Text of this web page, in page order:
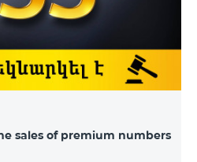
sales of premium numbers